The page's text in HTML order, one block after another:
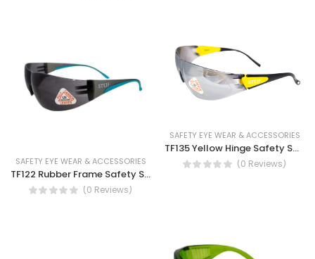
SAFETY EYE WEAR & ACCESSORIES
TF122 Rubber Frame Safety Spectacles-UV Protection
(0 Reviews)
SAFETY EYE WEAR & ACCESSORIES
TF135 Yellow Hinge Safety Spectacles-Safety work glasses
(0 Reviews)